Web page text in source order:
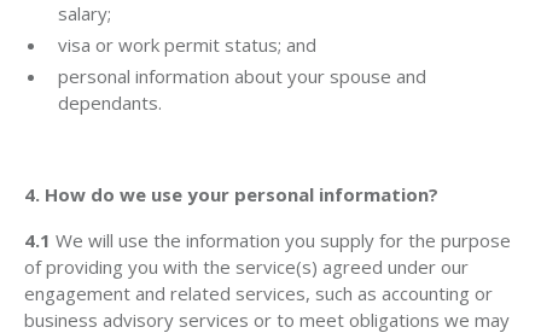
salary;
visa or work permit status; and
personal information about your spouse and
dependants.
4. How do we use your personal information?
4.1 We will use the information you supply for the purpose
of providing you with the service(s) agreed under our
engagement and related services, such as accounting or
business advisory services or to meet obligations we may